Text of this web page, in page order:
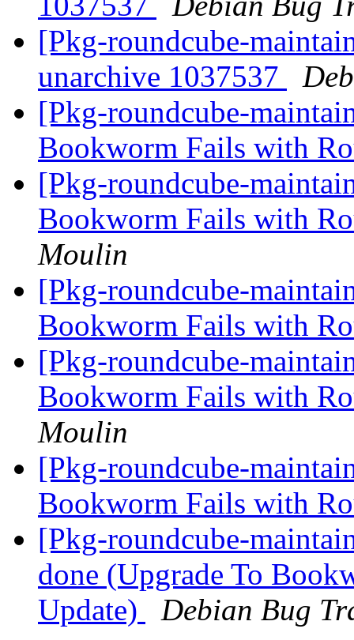
[Pkg-roundcube-
unarchive 1037537
[Pkg-roundcube-
Bookworm Fails with
[Pkg-roundcube-
Bookworm Fails with
Moulin
[Pkg-roundcube-
Bookworm Fails with
[Pkg-roundcube-
Bookworm Fails with
Moulin
[Pkg-roundcube-
Bookworm Fails with
[Pkg-roundcube-
done (Upgrade To
Update)
Debian Bug